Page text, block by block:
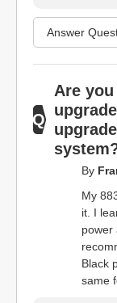
Answer
Are
By
My
it. I
power
Black
same